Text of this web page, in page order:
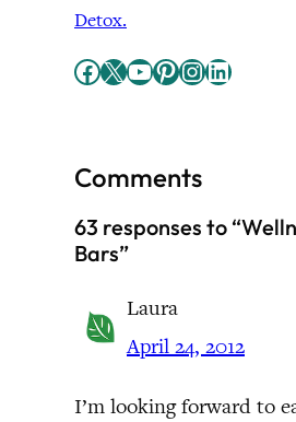
Detox.
Facebook X YouTube Pinterest InstagramLinkedIn
Comments
63 responses to
Bars”
Laura
April 24, 2012
I’m looking forward to